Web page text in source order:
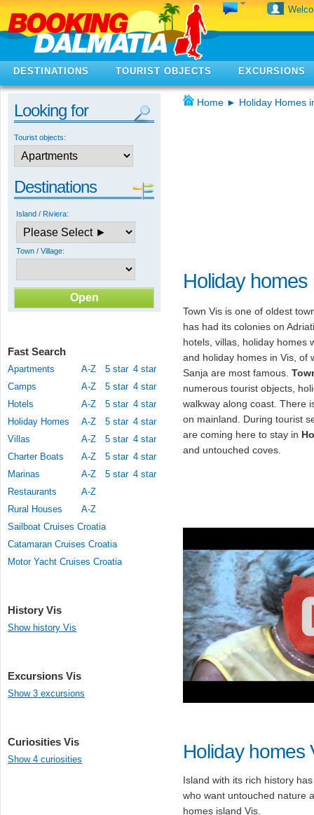
DESTINATIONS TOURIST OBJECTS EXCURSIONS
Looking for
Tourist objects:
Destinations
Island / Riviera:
Town / Village:
Fast Search
Apartments A-Z 5 star 4 star
Camps
A-Z 5 star 4 star
Hotels
A-Z 5 star 4 star
Holiday Homes
A-Z 5 star 4 star
Villas
A-Z 5 star 4 star
Charter Boats
A-Z 5 star 4 star
Marinas
A-Z 5 star 4 star
Restaurants
A-Z
Rural Houses
A-Z
Sailboat Cruises Croatia
Catamaran Cruises Croatia
Motor Yacht Cruises Croatia
History Vis
Show history Vis
Excursions Vis
Show 3 excursions
Curiosities Vis
Show 4 curiosities
Home ► Holiday Homes
Holiday homes
Town Vis is one of oldest
has had its colonies on
hotels, villas, holiday homes
and holiday homes in Vis, of
Sanja are most famous.
numerous tourist objects,
walkway along coast. There
on mainland. During tourist
are coming here to stay in
and untouched coves.
Holiday homes
Island with its rich history
who want untouched nature
homes island Vis.